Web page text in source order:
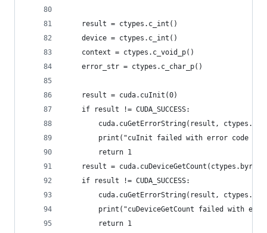
    result = ctypes.c_int()
    device = ctypes.c_int()
    context = ctypes.c_void_p()
    error_str = ctypes.c_char_p()
    result = cuda.cuInit(0)
    if result != CUDA_SUCCESS:
cuda.cuGetErrorString(result,
print("cuInit failed with error code
        return 1
result =
    if result != CUDA_SUCCESS:
cuda.cuGetErrorString(result,
print("cuDeviceGetCount failed with
        return 1